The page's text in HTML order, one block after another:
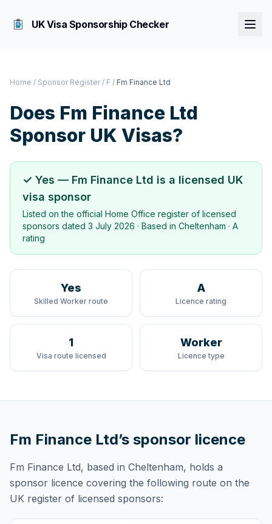
UK Visa Sponsorship Checker
Home / Sponsor Register / F / Fm Finance Ltd
Does Fm Finance Ltd
Sponsor UK Visas?
✓ Yes — Fm Finance Ltd is a licensed UK
visa sponsor
Listed on the official Home Office register of licensed
sponsors dated 3 July 2026 · Based in Cheltenham · A
rating
Yes
Skilled Worker route
A
Licence rating
1
Visa route licensed
Worker
Licence type
Fm Finance Ltd’s sponsor licence
Fm Finance Ltd, based in Cheltenham, holds a
sponsor licence covering the following route on the
UK register of licensed sponsors: